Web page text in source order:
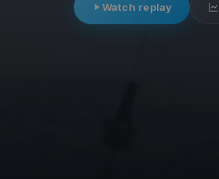
Watch replay